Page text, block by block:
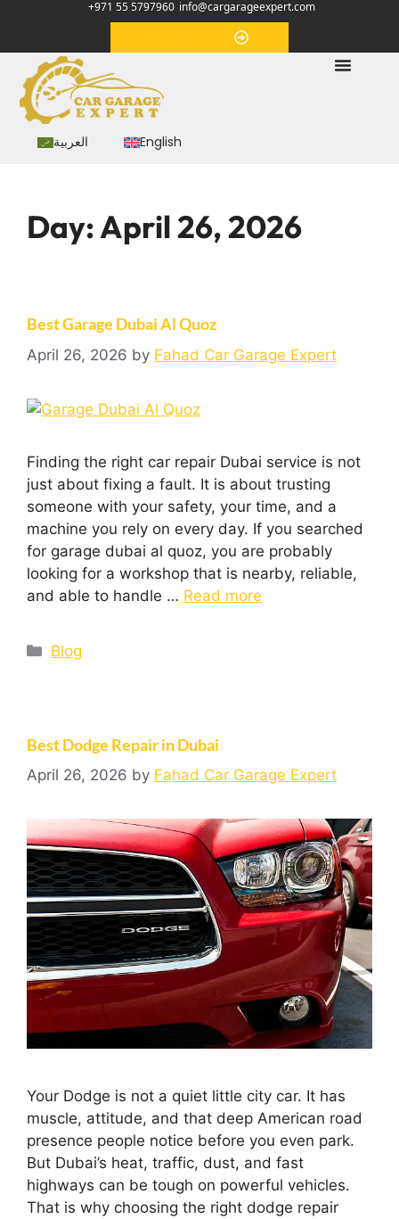
+971 55 5797960 info@cargarageexpert.com
العربية English
Day:April 26, 2026
Best Garage Dubai Al Quoz
April 26, 2026 by Fahad Car Garage Expert
Finding the right car repair Dubai service is not
just about fixing a fault. It is about trusting
someone with your safety, your time, and a
machine you rely on every day. If you searched
for garage dubai al quoz, you are probably
looking for a workshop that is nearby, reliable,
and able to handle … Read more
Blog
Best Dodge Repair in Dubai
April 26, 2026 by Fahad Car Garage Expert
Your Dodge is not a quiet little city car. It has
muscle, attitude, and that deep American road
presence people notice before you even park.
But Dubai’s heat, traffic, dust, and fast
highways can be tough on powerful vehicles.
That is why choosing the right dodge repair